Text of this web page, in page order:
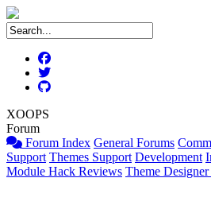
XOOPS
Forum
Forum Index General Forums
Support Themes Support Development
Module Hack Reviews Theme